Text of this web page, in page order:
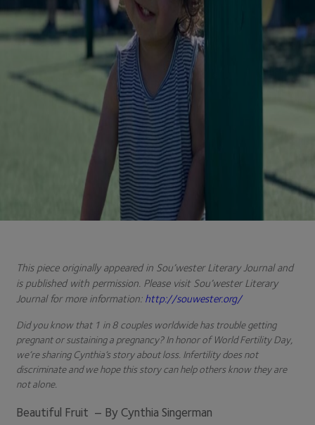
This piece originally appeared in Sou’wester Literary Journal and
is published with permission. Please visit Sou’wester Literary
Journal for more information: http://souwester.org/
Did you know that 1 in 8 couples worldwide has trouble getting
pregnant or sustaining a pregnancy? In honor of World Fertility Day,
we’re sharing Cynthia’s story about loss. Infertility does not
discriminate and we hope this story can help others know they are
not alone.
Beautiful Fruit – By Cynthia Singerman